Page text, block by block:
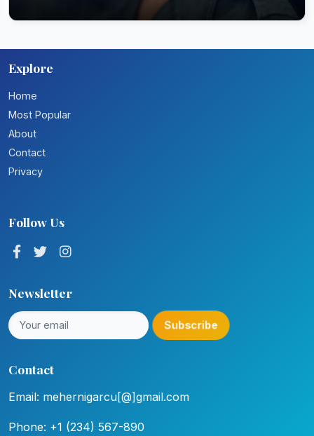
Explore
Home
Most Popular
About
Contact
Privacy
Follow Us
Newsletter
Subscribe
Contact
Email: mehernigarcu[@]gmail.com
Phone: +1 (234) 567-890